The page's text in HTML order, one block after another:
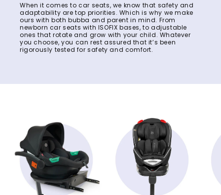
When it comes to car seats, we know that safety and
adaptability are top priorities. Which is why we make
ours with both bubba and parent in mind. From
newborn car seats with ISOFIX bases, to adjustable
ones that rotate and grow with your child. Whatever
you choose, you can rest assured that it’s been
rigorously tested for safety and comfort.